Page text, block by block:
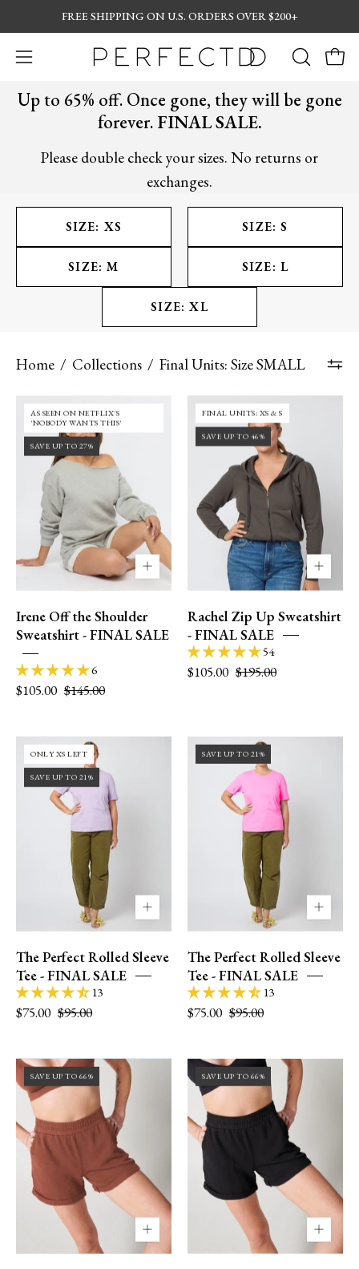
to
content
FREE SHIPPING ON U.S. ORDERS OVER $200+
Open
menu
OPEN
BAR
Up to 65% off. Once gone, they will be gone
forever. FINAL SALE.
Please double check your sizes. No returns or
exchanges.
SIZE: XS SIZE: S
SIZE: M SIZE: L
SIZE: XL
Home / Collections / Final Units: Size SMALL
|
size
4
XS
AS SEEN ON NETFLIX'S
'NOBODY WANTS THIS'
SAVE UP TO 27%
Irene Off the Shoulder
Sweatshirt - FINAL SALE
6
$105.00 $145.00
36DD
|
size
12
|
M
FINAL UNITS: XS & S
SAVE UP TO 46%
Rachel Zip Up Sweatshirt
- FINAL SALE
54
$105.00 $195.00
36DD
|
size
12
ONLY XS LEFT
SAVE UP TO 21%
The Perfect Rolled Sleeve
Tee - FINAL SALE
13
$75.00 $95.00
36DD
|
size
12
SAVE UP TO 21%
The Perfect Rolled Sleeve
Tee - FINAL SALE
13
$75.00 $95.00
Model
size
6/8
wearing
SAVE UP TO 66%
Size
2
|
SAVE UP TO 66%